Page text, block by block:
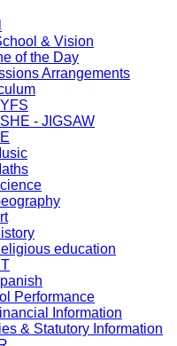
& Vision
of the Day
Arrangements
- JIGSAW
education
Performance
Information
& Statutory Information